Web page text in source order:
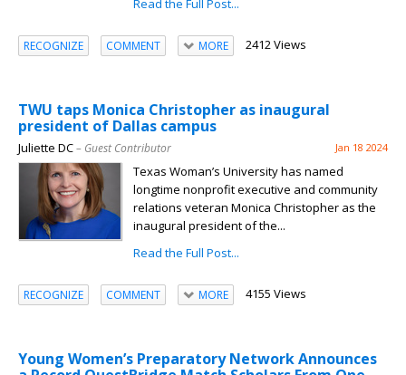
Read the Full Post...
RECOGNIZE COMMENT MORE 2412 Views
TWU taps Monica Christopher as inaugural
president of Dallas campus
Juliette DC– Guest Contributor Jan 18 2024
Texas Woman’s University has named
longtime nonprofit executive and community
relations veteran Monica Christopher as the
inaugural president of the...
Read the Full Post...
RECOGNIZE COMMENT MORE 4155 Views
Young Women’s Preparatory Network Announces